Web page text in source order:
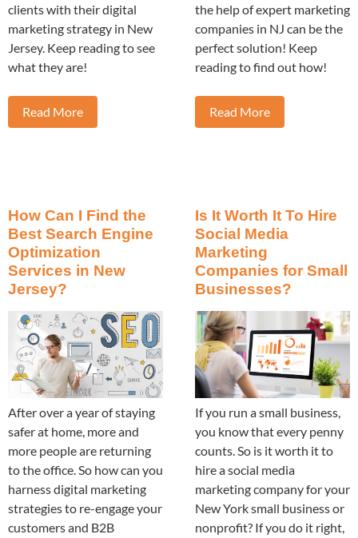
clients with their digital
marketing strategy in New
Jersey. Keep reading to see
what they are!
Read More
the help of expert marketing
companies in NJ can be the
perfect solution! Keep
reading to find out how!
Read More
How Can I Find the
Best Search Engine
Optimization
Services in New
Jersey?
After over a year of staying
safer at home, more and
more people are returning
to the office. So how can you
harness digital marketing
strategies to re-engage your
customers and B2B
Is It Worth It To Hire
Social Media
Marketing
Companies for Small
Businesses?
If you run a small business,
you know that every penny
counts. So is it worth it to
hire a social media
marketing company for your
New York small business or
nonprofit? If you do it right,